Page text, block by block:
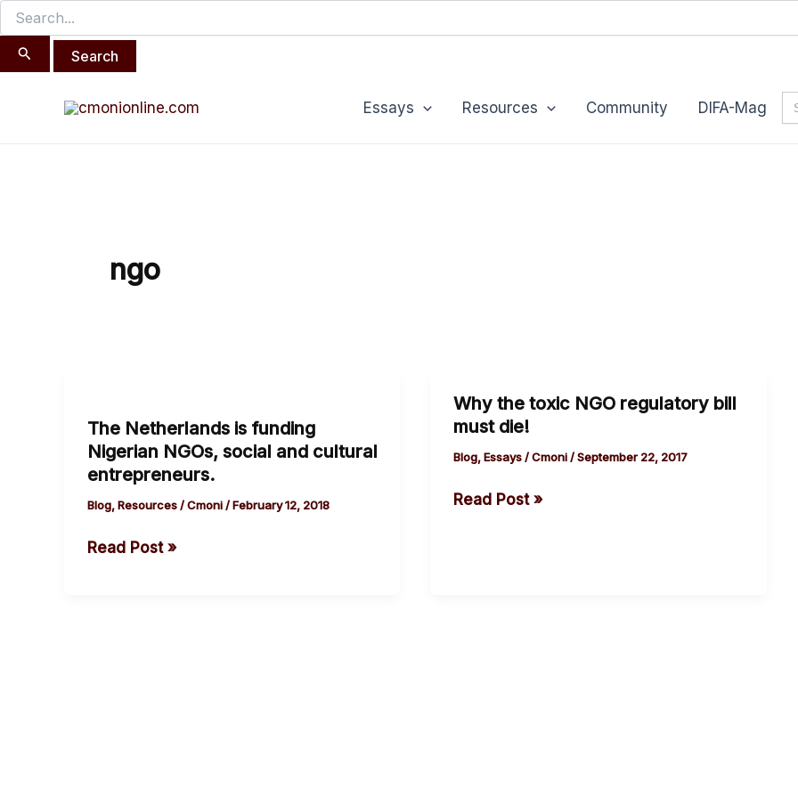
for:
Skip
to
content
Essays Resources Community DIFA-Mag
ngo
The Netherlands is funding
Nigerian NGOs, social and cultural
entrepreneurs.
Blog,Resources/Cmoni/February 12, 2018
is
funding
Nigerian
NGOs,
and
Read Post »
Why the toxic NGO regulatory bill
must die!
Blog,Essays/Cmoni/September 22, 2017
Why
the
toxic
regulatory
Read Post »